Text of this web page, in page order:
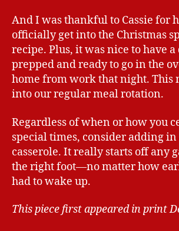
And I was thankful to Cassie for
officially get into the Christmas
recipe. Plus, it was nice to have
prepped and ready to go in the
home from work that night. This
into our regular meal rotation.
Regardless of when or how you
special times, consider adding
casserole. It really starts off any
the right foot—no matter how
had to wake up.
This piece first appeared in print